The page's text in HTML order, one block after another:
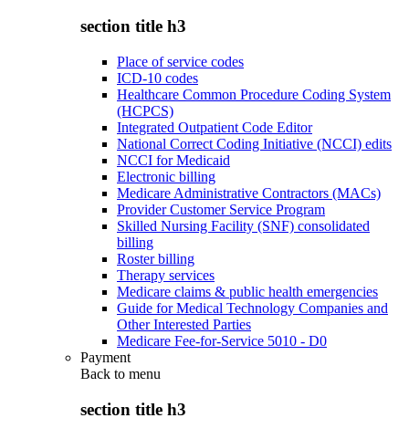
section title h3
Place of service codes
ICD-10 codes
Healthcare Common Procedure Coding System
(HCPCS)
Integrated Outpatient Code Editor
National Correct Coding Initiative (NCCI) edits
NCCI for Medicaid
Electronic billing
Medicare Administrative Contractors (MACs)
Provider Customer Service Program
Skilled Nursing Facility (SNF) consolidated
billing
Roster billing
Therapy services
Medicare claims & public health emergencies
Guide for Medical Technology Companies and
Other Interested Parties
Medicare Fee-for-Service 5010 - D0
Payment
Back to menu
section title h3